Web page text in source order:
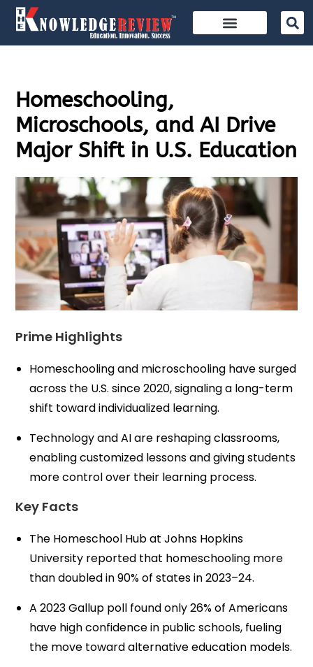
Homeschooling,
Microschools, and AI Drive
Major Shift in U.S. Education
Prime Highlights
Homeschooling and microschooling have surged
across the U.S. since 2020, signaling a long-term
shift toward individualized learning.
Technology and AI are reshaping classrooms,
enabling customized lessons and giving students
more control over their learning process.
Key Facts
The Homeschool Hub at Johns Hopkins
University reported that homeschooling more
than doubled in 90% of states in 2023–24.
A 2023 Gallup poll found only 26% of Americans
have high confidence in public schools, fueling
the move toward alternative education models.